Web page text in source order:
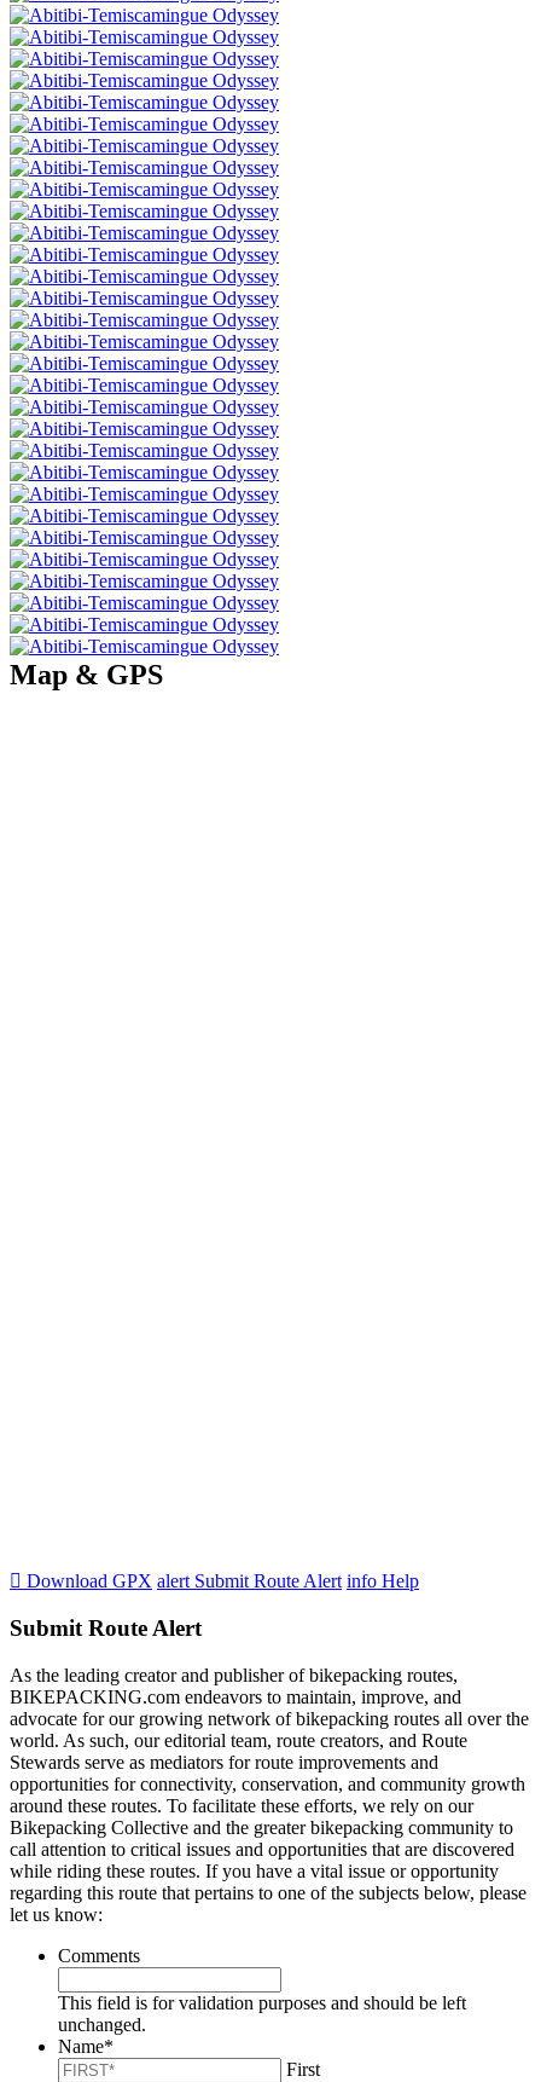
Map & GPS
 Download GPX alert Submit Route Alert info Help
Submit Route Alert
As the leading creator and publisher of bikepacking routes,
BIKEPACKING.com endeavors to maintain, improve, and
advocate for our growing network of bikepacking routes all over the
world. As such, our editorial team, route creators, and Route
Stewards serve as mediators for route improvements and
opportunities for connectivity, conservation, and community growth
around these routes. To facilitate these efforts, we rely on our
Bikepacking Collective and the greater bikepacking community to
call attention to critical issues and opportunities that are discovered
while riding these routes. If you have a vital issue or opportunity
regarding this route that pertains to one of the subjects below, please
let us know:
Comments
This field is for validation purposes and should be left
unchanged.
Name*
First